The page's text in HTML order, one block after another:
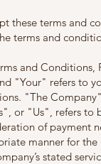
these terms and
terms and
and Conditions,
"Your" refers to
"The
or "Us", refers to
of payment
manner for
stated